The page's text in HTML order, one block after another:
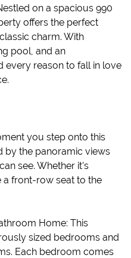
on a spacious 990
offers the perfect
charm. With
pool, and an
every reason to fall in love
you step onto this
by the panoramic views
see. Whether it's
a front-row seat to the
Home: This
sized bedrooms and
Each bedroom comes